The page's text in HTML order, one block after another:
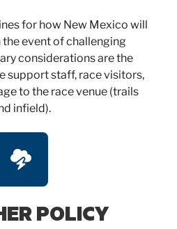
for how New Mexico will
event of challenging
considerations are the
support staff, race visitors,
to the race venue (trails
infield).
POLICY